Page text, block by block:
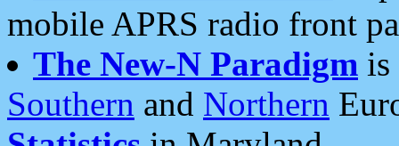
mobile APRS radio front
The New-N Paradigm is
Southern and Northern